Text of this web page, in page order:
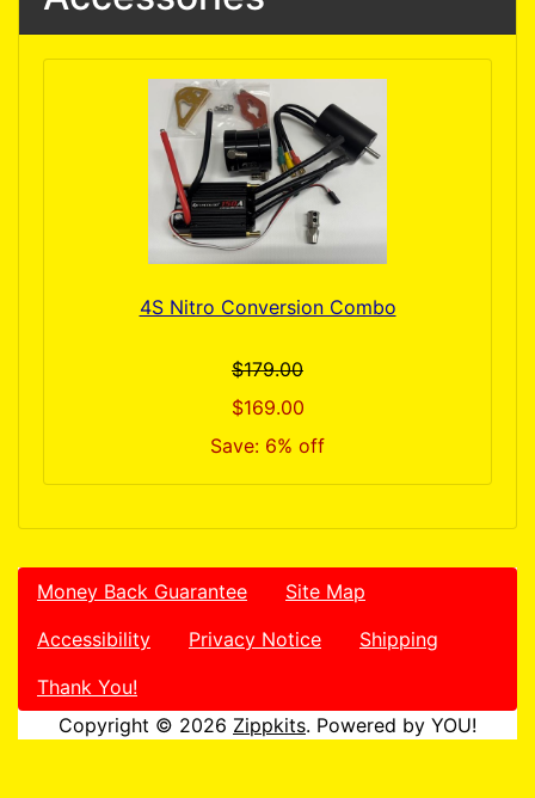
4S Nitro Conversion Combo
$179.00
$169.00
Save: 6% off
Money Back Guarantee
Site Map
Accessibility
Privacy Notice
Shipping
Thank You!
Copyright © 2026 Zippkits. Powered by YOU!